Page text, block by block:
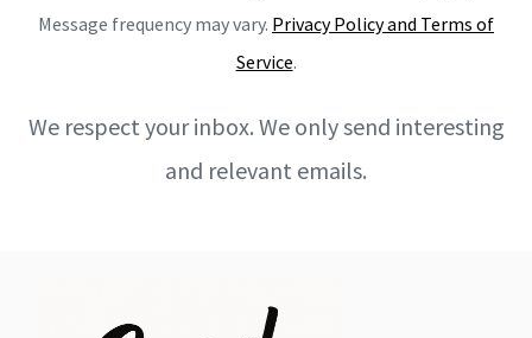
Message frequency may vary. Privacy Policy and Terms of
Service.
We respect your inbox. We only send interesting
and relevant emails.